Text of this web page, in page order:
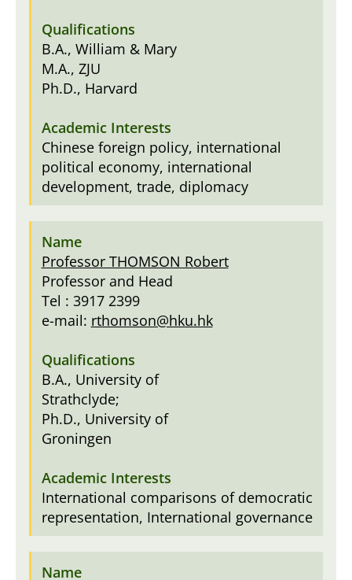
B.A., William & Mary
M.A., ZJU
Ph.D., Harvard
Chinese foreign policy, international
political economy, international
development, trade, diplomacy
Professor THOMSON Robert
Professor and Head
Tel : 3917 2399
e-mail: rthomson@hku.hk
B.A., University of
Strathclyde;
Ph.D., University of
Groningen
International comparisons of democratic
representation, International governance